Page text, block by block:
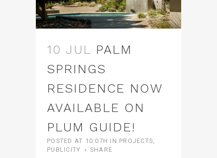
10 JUL
PALM
SPRINGS
RESIDENCE NOW
AVAILABLE ON
PLUM GUIDE!
POSTED AT 10:07H IN PROJECTS
PUBLICITY
SHARE